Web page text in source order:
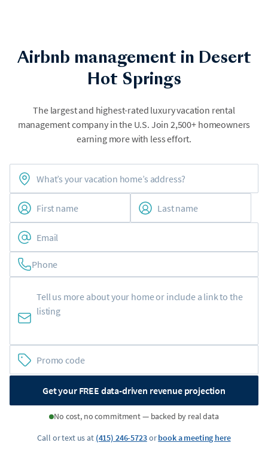
Airbnb management in Desert
Hot Springs
The largest and highest-rated luxury vacation rental
management company in the U.S. Join 2,500+ homeowners
earning more with less effort.
Phone
Get your FREE data-driven revenue projection
No cost, no commitment — backed by real data
Call or text us at (415) 246-5723orbook a meeting here